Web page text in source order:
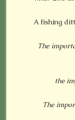
A fishing
The
the
The